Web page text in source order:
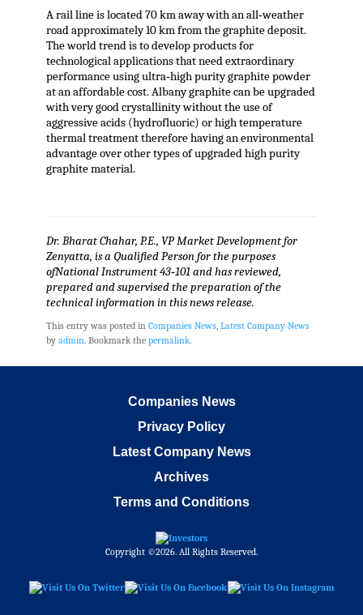
A rail line is located 70 km away with an all‐weather
road approximately 10 km from the graphite deposit.
The world trend is to develop products for
technological applications that need extraordinary
performance using ultra‐high purity graphite powder
at an affordable cost. Albany graphite can be upgraded
with very good crystallinity without the use of
aggressive acids (hydrofluoric) or high temperature
thermal treatment therefore having an environmental
advantage over other types of upgraded high purity
graphite material.
Dr. Bharat Chahar, P.E., VP Market Development for
Zenyatta, is a Qualified Person for the purposes
ofNational Instrument 43‐101 and has reviewed,
prepared and supervised the preparation of the
technical information in this news release.
This entry was posted in Companies News, Latest Company News
by admin. Bookmark the permalink.
Companies News
Privacy Policy
Latest Company News
Archives
Terms and Conditions
Copyright ©2026. All Rights Reserved.